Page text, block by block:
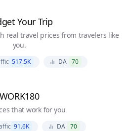
Your Trip
real travel prices from travelers like
you.
517.5K DA 70
WORK180
that work for you
91.6K DA 70